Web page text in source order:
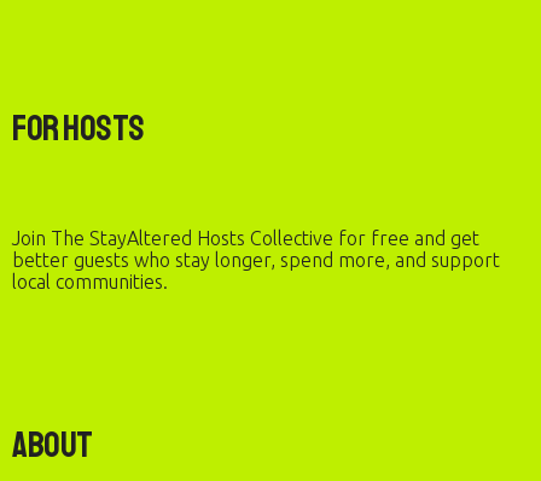
For Hosts
Join The StayAltered Hosts Collective for free and get
better guests who stay longer, spend more, and support
local communities.
About